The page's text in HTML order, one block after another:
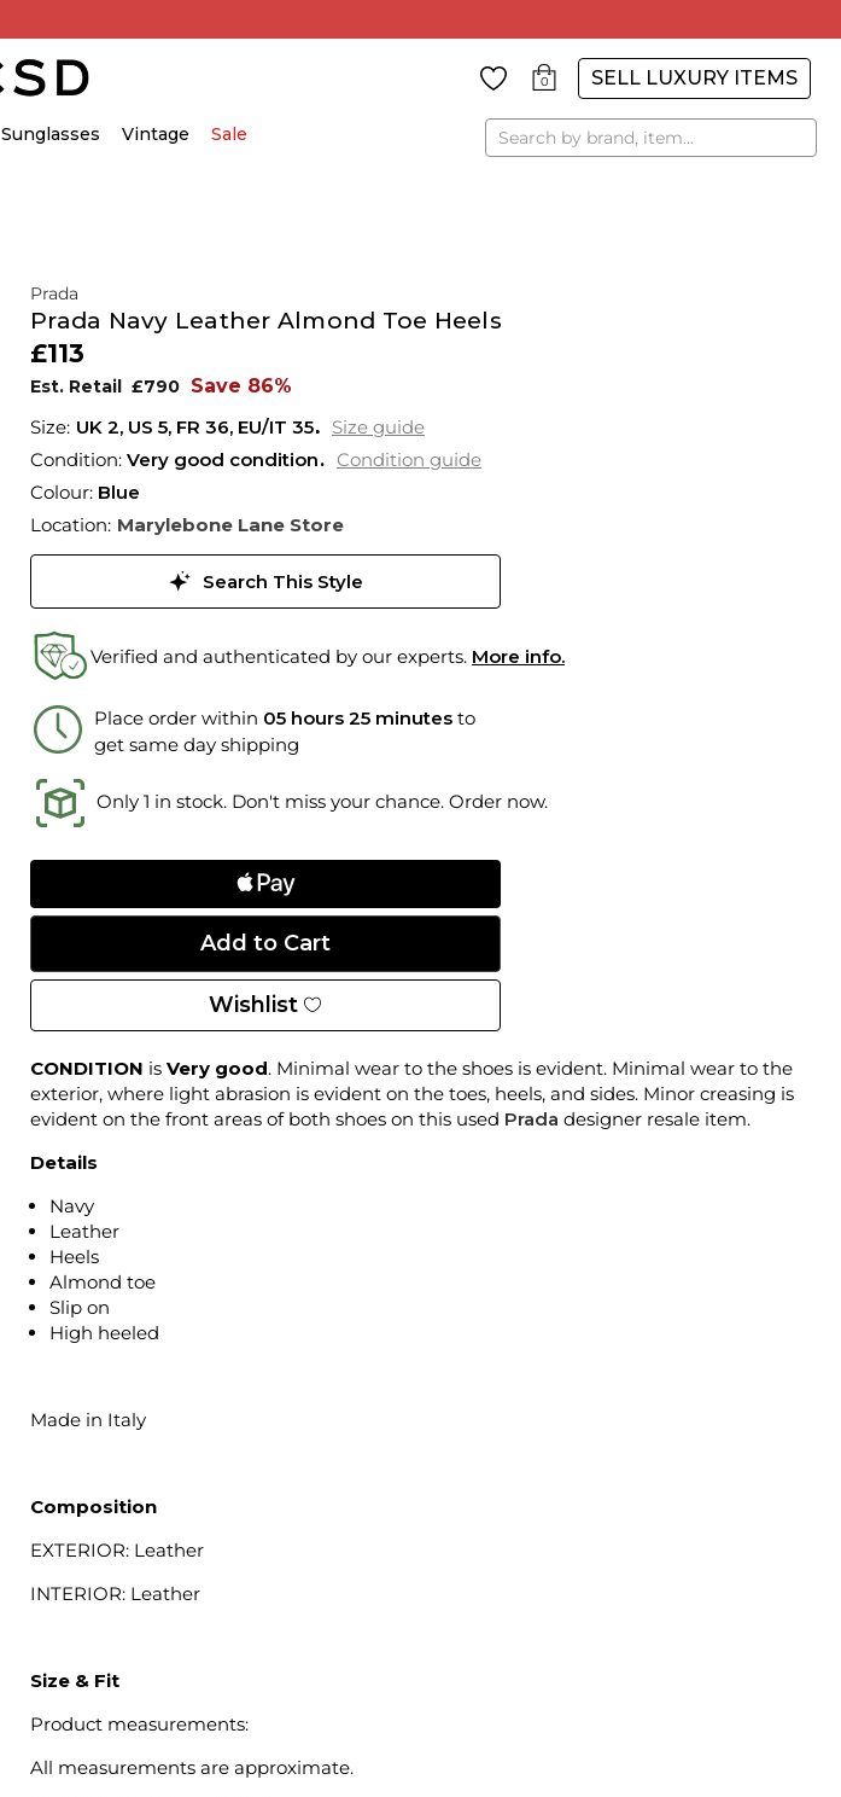
0 SELL LUXURY ITEMS
Sunglasses Vintage Sale Search
Prada
Prada Navy Leather Almond Toe Heels
£113
Est. Retail £790 Save 86%
UK 2, US 5, FR 36, EU/IT 35
Size guide
Condition: Very good condition
Condition guide
Colour: Blue
Location: Marylebone Lane Store
Search This Style
Verified and authenticated by our experts. More info.
Place order within 05 hours 25 minutes to
get same day shipping
Only 1 in stock. Don't miss your chance. Order now.
Wishlist
CONDITION is Very good. Minimal wear to the shoes is evident. Minimal wear to the
exterior, where light abrasion is evident on the toes, heels, and sides. Minor creasing is
evident on the front areas of both shoes on this used Prada designer resale item.
Details
Navy
Leather
Heels
Almond toe
Slip on
High heeled
Made in Italy
Composition
EXTERIOR: Leather
INTERIOR: Leather
Size & Fit
Product measurements:
All measurements are approximate.